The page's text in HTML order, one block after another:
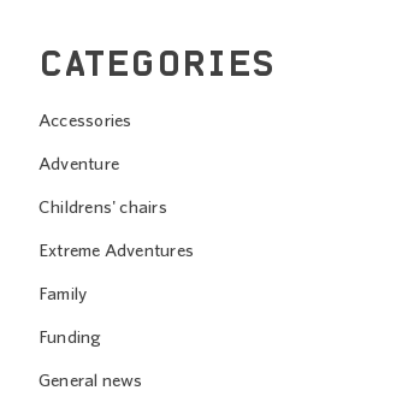
CATEGORIES
Accessories
Adventure
Childrens' chairs
Extreme Adventures
Family
Funding
General news